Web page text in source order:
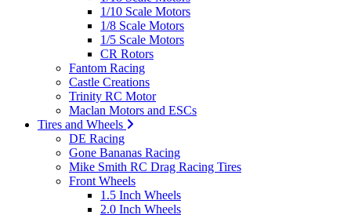
1/10 Scale Motors
1/8 Scale Motors
1/5 Scale Motors
CR Rotors
Fantom Racing
Castle Creations
Trinity RC Motor
Maclan Motors and ESCs
Tires and Wheels
DE Racing
Gone Bananas Racing
Mike Smith RC Drag Racing Tires
Front Wheels
1.5 Inch Wheels
2.0 Inch Wheels